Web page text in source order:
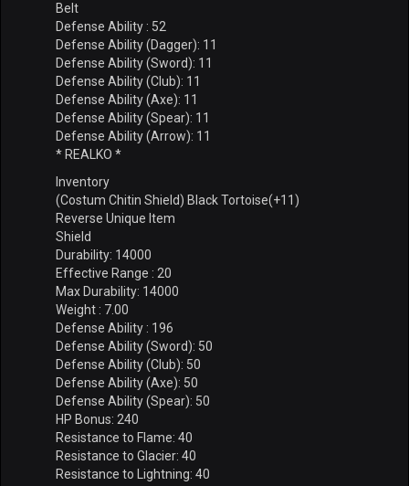
Belt
Defense Ability : 52
Defense Ability (Dagger): 11
Defense Ability (Sword): 11
Defense Ability (Club): 11
Defense Ability (Axe): 11
Defense Ability (Spear): 11
Defense Ability (Arrow): 11
* REALKO *
Inventory
(Costum Chitin Shield) Black Tortoise(+11)
Reverse Unique Item
Shield
Durability: 14000
Effective Range : 20
Max Durability: 14000
Weight : 7.00
Defense Ability : 196
Defense Ability (Sword): 50
Defense Ability (Club): 50
Defense Ability (Axe): 50
Defense Ability (Spear): 50
HP Bonus: 240
Resistance to Flame: 40
Resistance to Glacier: 40
Resistance to Lightning: 40